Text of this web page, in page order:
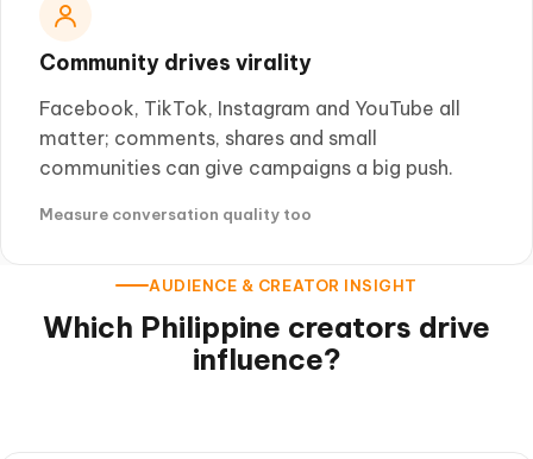
Community drives virality
Facebook, TikTok, Instagram and YouTube all
matter; comments, shares and small
communities can give campaigns a big push.
Measure conversation quality too
AUDIENCE & CREATOR INSIGHT
Which Philippine creators drive
influence?